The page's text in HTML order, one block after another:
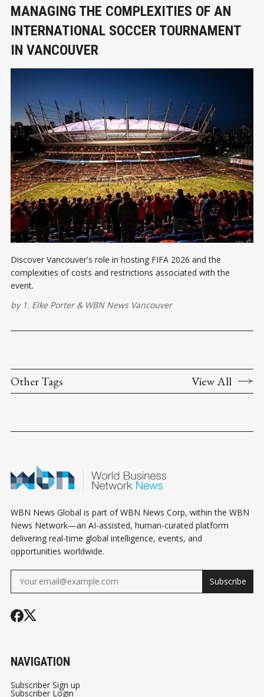
MANAGING THE COMPLEXITIES OF AN
INTERNATIONAL SOCCER TOURNAMENT
IN VANCOUVER
Discover Vancouver's role in hosting FIFA 2026 and the
complexities of costs and restrictions associated with the
event.
by 1. Elke Porter& WBN News Vancouver
Other Tags View All
WBN News Global is part of WBN News Corp, within the WBN
News Network—an AI-assisted, human-curated platform
delivering real-time global intelligence, events, and
opportunities worldwide.
Subscribe
NAVIGATION
Subscriber Sign up
Subscriber Login